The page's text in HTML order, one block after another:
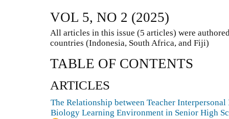
VOL 5, NO 2 (2025)
All articles in this issue (5 articles) were
countries (Indonesia, South Africa, and Fiji)
TABLE OF CONTENTS
ARTICLES
The Relationship between Teacher
Biology Learning Environment in Senior High